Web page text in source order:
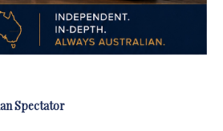
Spectator